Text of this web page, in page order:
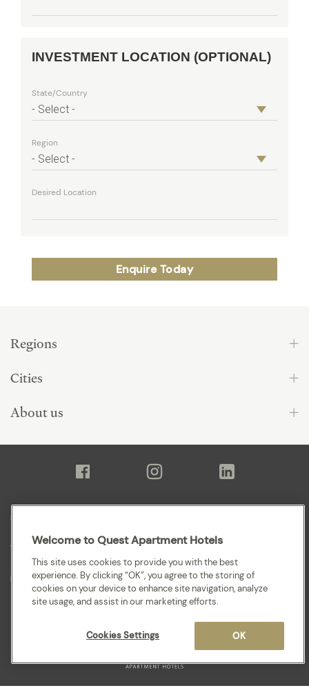
INVESTMENT LOCATION (OPTIONAL)
State/Country
Region
Desired Location
Regions
Cities
About us
Sitemap
Terms and Conditions
Privacy
Welcome to Quest Apartment Hotels
This site uses cookies to provide you with the best
experience. By clicking “OK”, you agree to the storing of
cookies on your device to enhance site navigation, analyze
site usage, and assist in our marketing efforts.
OK
Cookies Settings